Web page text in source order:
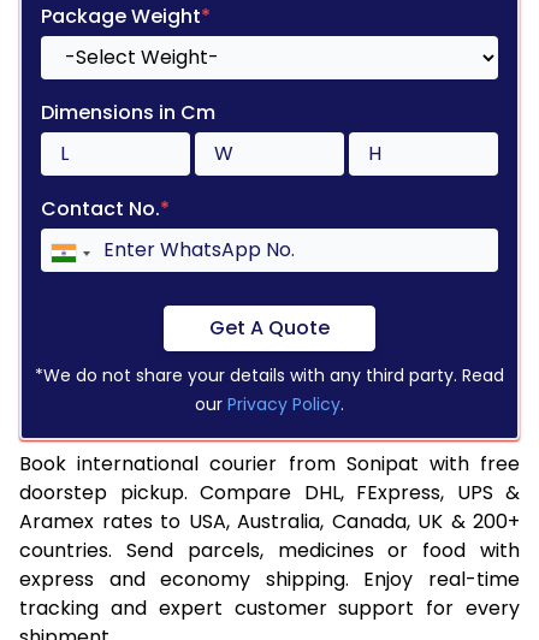
Package Weight*
Dimensions in Cm
Contact No.*
Get A Quote
*We do not share your details with any third party. Read
our Privacy Policy.
Book international courier from Sonipat with free
doorstep pickup. Compare DHL, FExpress, UPS &
Aramex rates to USA, Australia, Canada, UK & 200+
countries. Send parcels, medicines or food with
express and economy shipping. Enjoy real-time
tracking and expert customer support for every